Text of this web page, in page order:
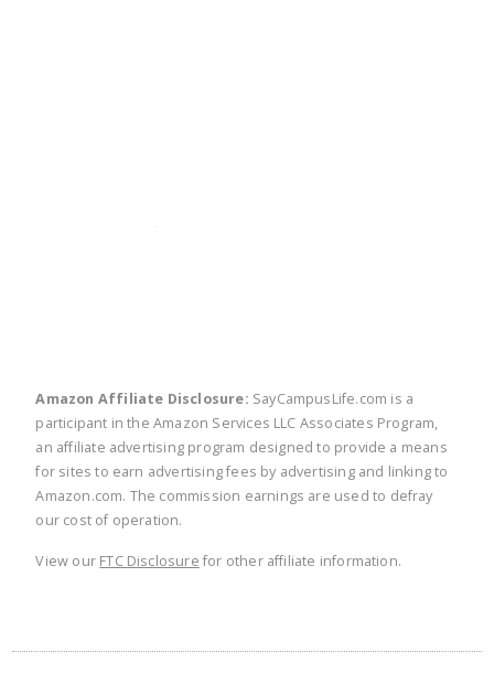
Amazon Affiliate Disclosure: SayCampusLife.com is a
participant in the Amazon Services LLC Associates Program,
an affiliate advertising program designed to provide a means
for sites to earn advertising fees by advertising and linking to
Amazon.com. The commission earnings are used to defray
our cost of operation.
View our FTC Disclosure for other affiliate information.